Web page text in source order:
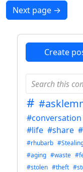
Next page →
Create
#
#conversation
#life #share
#rhubarb
#aging #waste
#stolen #theft